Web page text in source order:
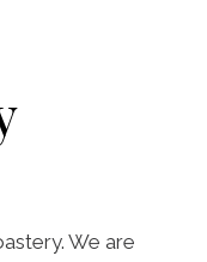
We are